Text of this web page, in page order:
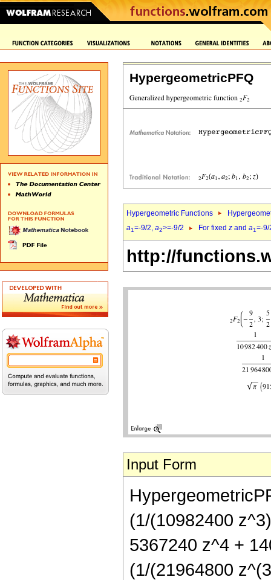
HypergeometricPFQ
Hypergeometric Functions
a1=-9/2, a2>=-9/2 For fixed z and a1=-
http://
Input Form
(1/(10982400
5367240 z^4 +
(1/(21964800